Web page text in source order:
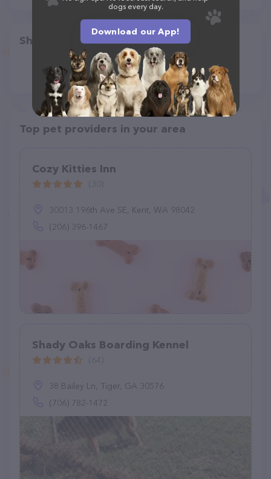
Share
Top pet providers in your area
Cozy Kitties Inn
30013 196th Ave SE, Kent, WA 98042
(206) 396-1467
Shady Oaks Boarding Kennel
38 Bailey Ln, Tiger, GA 30576
(706) 782-1472
dogs every day.
Download our App!